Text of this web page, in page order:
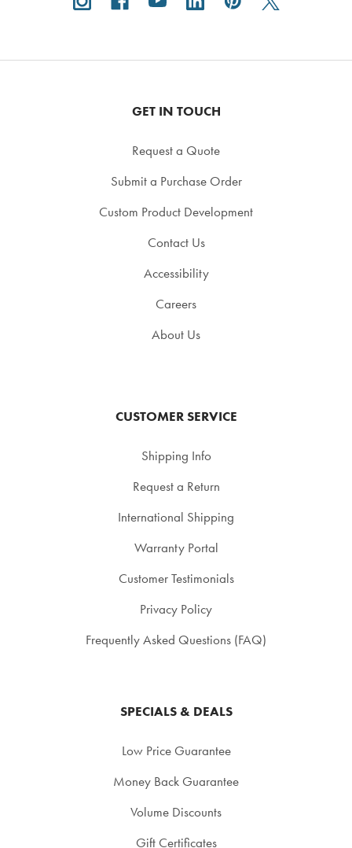
GET IN TOUCH
Request a Quote
Submit a Purchase Order
Custom Product Development
Contact Us
Accessibility
Careers
About Us
CUSTOMER SERVICE
Shipping Info
Request a Return
International Shipping
Warranty Portal
Customer Testimonials
Privacy Policy
Frequently Asked Questions (FAQ)
SPECIALS & DEALS
Low Price Guarantee
Money Back Guarantee
Volume Discounts
Gift Certificates